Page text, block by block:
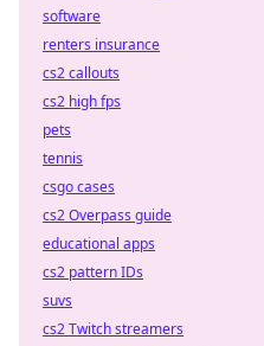
software
renters insurance
cs2 callouts
cs2 high fps
pets
tennis
csgo cases
cs2 Overpass guide
educational apps
cs2 pattern IDs
suvs
cs2 Twitch streamers